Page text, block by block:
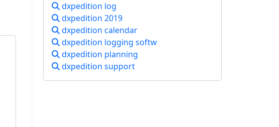
dxpedition log
dxpedition 2019
dxpedition calendar
dxpedition logging softw
dxpedition planning
dxpedition support